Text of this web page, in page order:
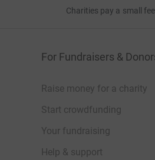
Charities pay a small
For Fundraisers &
Raise money for a charity
Start crowdfunding
Your fundraising
Help & support